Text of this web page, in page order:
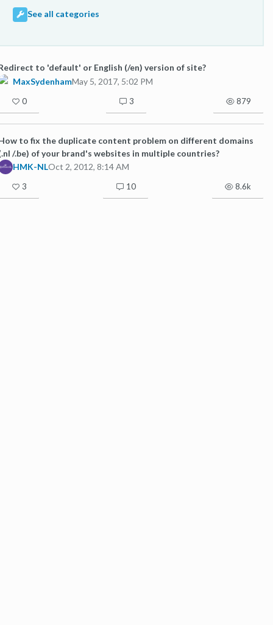
See all categories
to 'default' or English (/en) version of site?
MaxSydenhamMay 5, 2017, 5:02 PM
0 3 879
to fix the duplicate content problem on different domains
/.be) of your brand's websites in multiple countries?
HMK-NLOct 2, 2012, 8:14 AM
3 10 8.6k